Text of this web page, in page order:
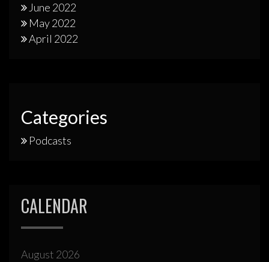
June 2022
May 2022
April 2022
Categories
Podcasts
CALENDAR
August 2026